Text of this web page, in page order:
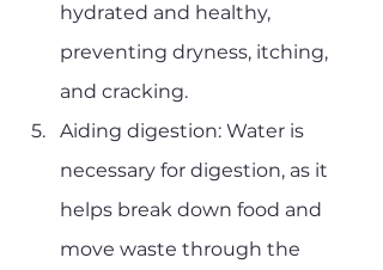
hydrated and healthy,
preventing dryness, itching,
and cracking.
Aiding digestion: Water is
necessary for digestion, as it
helps break down food and
move waste through the